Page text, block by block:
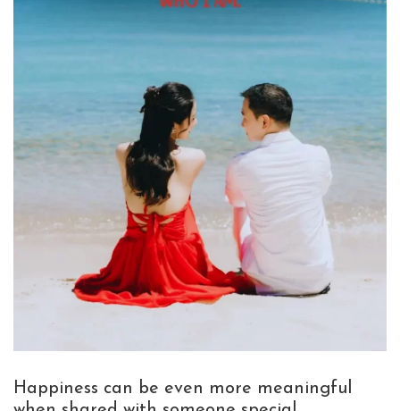
Happiness can be even more meaningful